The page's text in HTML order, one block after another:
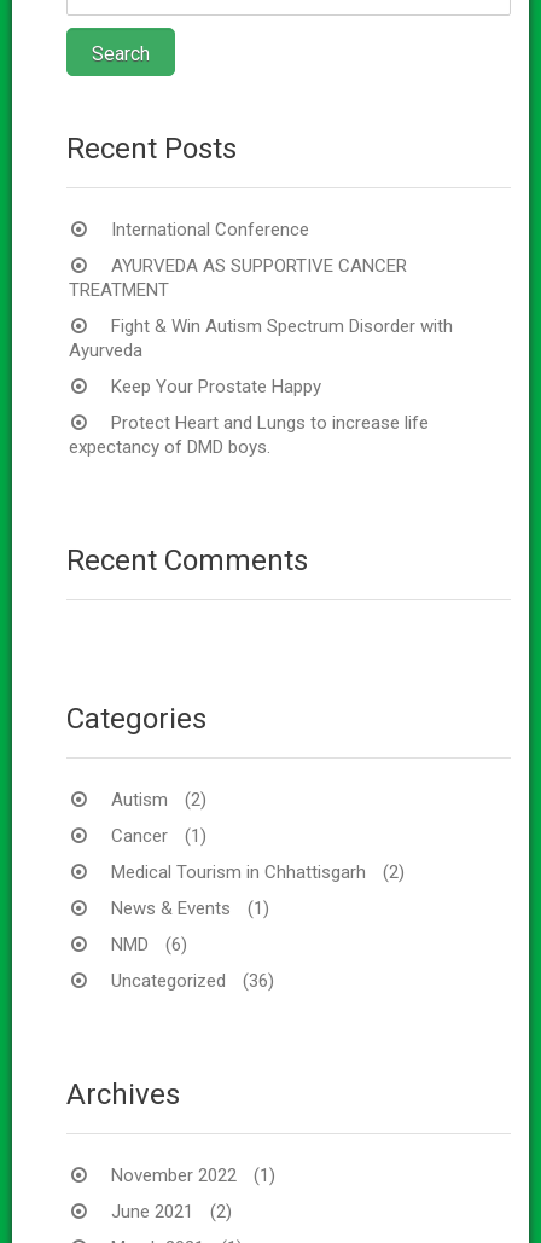
Recent Posts
International Conference
AYURVEDA AS SUPPORTIVE CANCER
TREATMENT
Fight & Win Autism Spectrum Disorder with
Ayurveda
Keep Your Prostate Happy
Protect Heart and Lungs to increase life
expectancy of DMD boys.
Recent Comments
Categories
Autism
(2)
Cancer
(1)
Medical Tourism in Chhattisgarh
(2)
News & Events
(1)
NMD
(6)
Uncategorized
(36)
Archives
November 2022
(1)
June 2021
(2)